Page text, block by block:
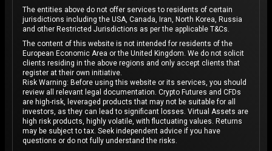
The entities above do not offer services to residents of certain
jurisdictions including the USA, Canada, Iran, North Korea, Russia
and other Restricted Jurisdictions as per the applicable T&Cs.
The content of this website is not intended for residents of the
European Economic Area or the United Kingdom. We do not solicit
clients residing in the above regions and only accept clients that
register at their own initiative.
Risk Warning: Before using this website or its services, you should
review all relevant legal documentation. Crypto Futures and CFDs
are high-risk, leveraged products that may not be suitable for all
investors, as they can lead to significant losses. Virtual Assets are
high risk products, highly volatile, with fluctuating values. Returns
may be subject to tax. Seek independent advice if you have
questions or do not fully understand the risks.